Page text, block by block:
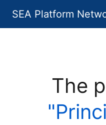
SEA Platform
The